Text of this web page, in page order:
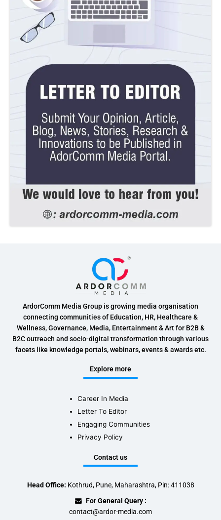
ArdorComm Media Group is growing media organisation
connecting communities of Education, HR, Healthcare &
Wellness, Governance, Media, Entertainment & Art for B2B &
B2C outreach and socio-digital transformation through various
facets like knowledge portals, webinars, events & awards etc.
Explore more
Career In Media
Letter To Editor
Engaging Communities
Privacy Policy
Contact us
Head Office: Kothrud, Pune, Maharashtra, Pin: 411038
For General Query :
contact@ardor-media.com